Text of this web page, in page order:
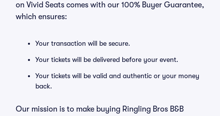
on Vivid Seats comes with our 100% Buyer Guarantee,
which ensures:
Your transaction will be secure.
Your tickets will be delivered before your event.
Your tickets will be valid and authentic or your money
back.
Our mission is to make buying Ringling Bros B&B